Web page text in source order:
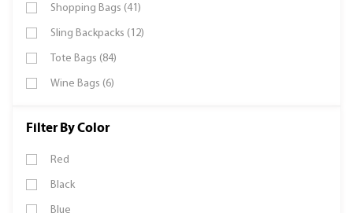
Shopping Bags (41)
Sling Backpacks (12)
Tote Bags (84)
Wine Bags (6)
Filter By Color
Red
Black
Blue